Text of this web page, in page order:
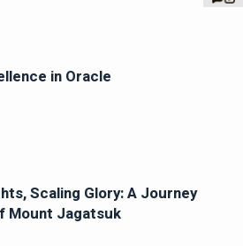
in Oracle
Scaling Glory: A Journey
Mount Jagatsuk